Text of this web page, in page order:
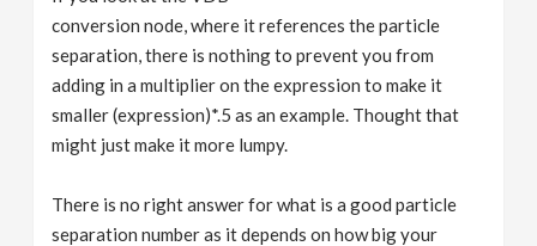
conversion node, where it references the particle
separation, there is nothing to prevent you from
adding in a multiplier on the expression to make it
smaller (expression)*.5 as an example. Thought that
might just make it more lumpy.
There is no right answer for what is a good particle
separation number as it depends on how big your